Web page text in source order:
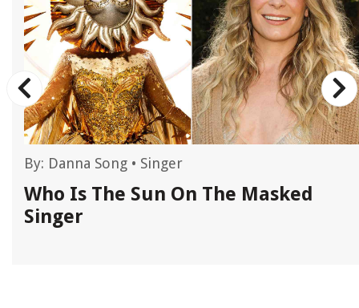
By: Danna Song • Singer
Who Is The Sun On The Masked
Singer